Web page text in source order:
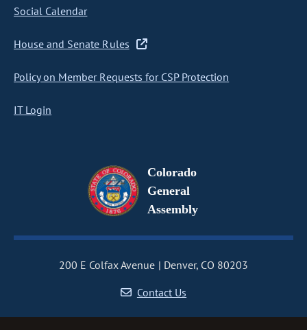
Social Calendar
House and Senate Rules
Policy on Member Requests for CSP Protection
IT Login
Colorado
General
Assembly
200 E Colfax Avenue
Denver, CO 80203
Contact Us